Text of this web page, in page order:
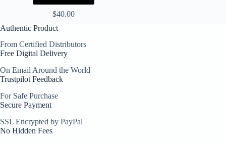
$40.00
Authentic Product
From Certified Distributors
Free Digital Delivery
On Email Around the World
Trustpilot Feedback
For Safe Purchase
Secure Payment
SSL Encrypted by PayPal
No Hidden Fees